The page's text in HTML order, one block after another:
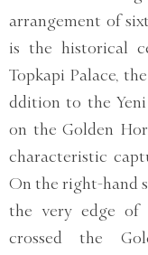
arrangement of
is the historical
Topkapi Palace,
ddition to the
on the Golden
characteristic
On the right-hand
the very edge of
crossed the